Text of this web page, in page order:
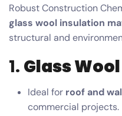
Robust Construction
glass wool insulation
structural and
1. Glass
Ideal for roof and
commercial projects.